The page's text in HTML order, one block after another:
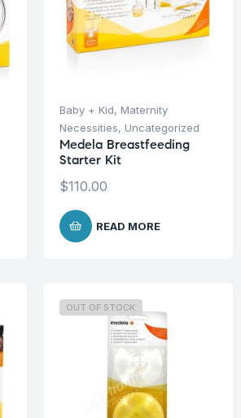
Baby + Kid, Maternity
Necessities, Uncategorized
Medela Breastfeeding
Starter Kit
$110.00
READ MORE
OUT OF STOCK